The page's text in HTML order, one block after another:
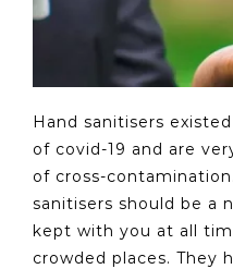
Hand sanitisers
of covid-19 and are
of cross-
sanitisers should be a
kept with you at all
crowded places. They